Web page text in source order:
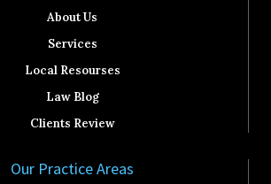
About Us
Services
Local Resourses
Law Blog
Clients Review
Our Practice Areas